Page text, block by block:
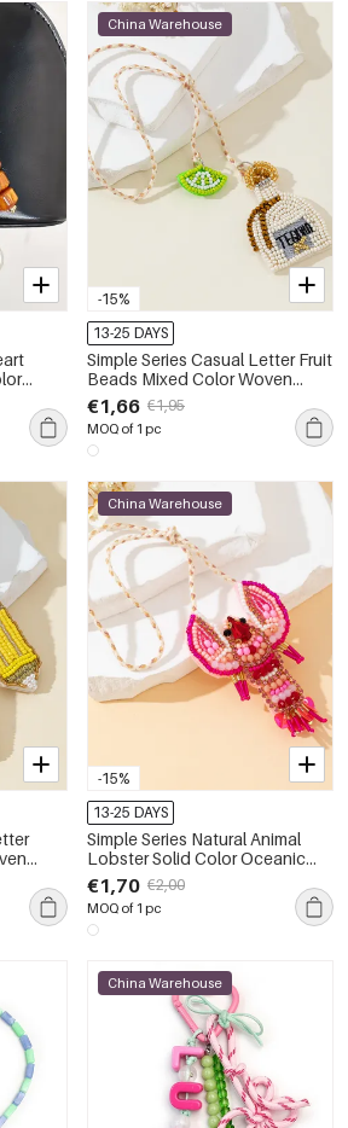
-15%
China Warehouse
13-25 DAYS
Simple Series Casual Letter Fruit
Beads Mixed Color Woven
Geometric Shape Rope Bag
Charms
€1,66 €1,95
MOQ of 1 pc
-15%
China Warehouse
13-25 DAYS
Simple Series Natural Animal
Lobster Solid Color Oceanic
Style Beads Woven Rope Bag
Charms
€1,70 €2,00
MOQ of 1 pc
China Warehouse